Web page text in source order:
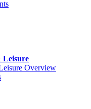
Leisure
Overview